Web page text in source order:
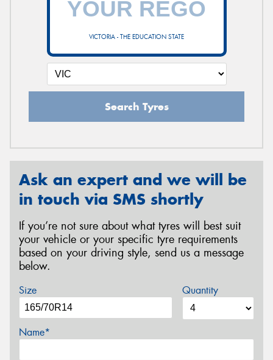
VICTORIA - THE EDUCATION STATE
Search Tyres
Ask an expert and we will be
in touch via SMS shortly
If you’re not sure about what tyres will best suit
your vehicle or your specific tyre requirements
based on your driving style, send us a message
below.
Size Quantity
Name*